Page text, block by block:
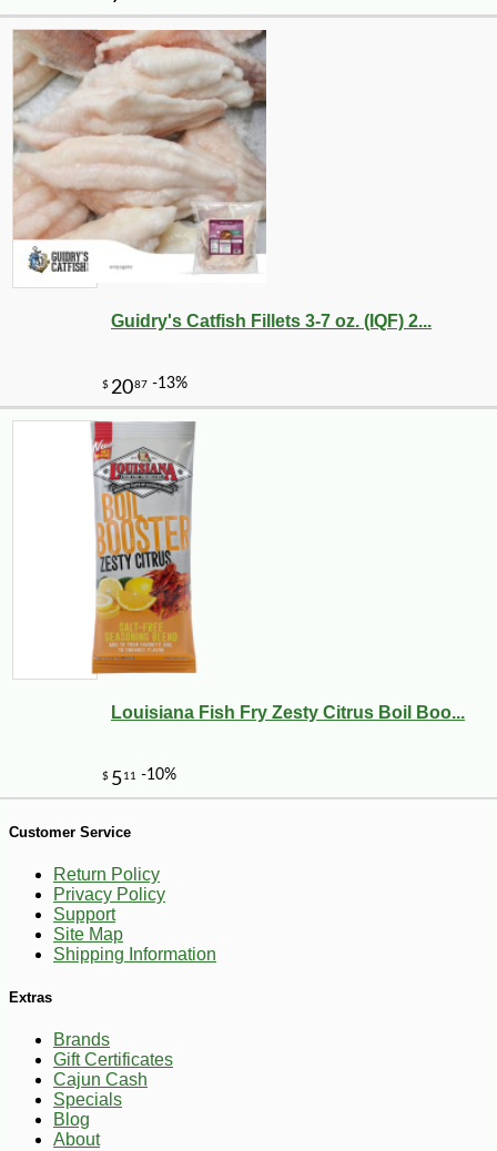
$8999 -25%
$540 -10%
Guidry's Catfish Fillets 3-7 oz. (IQF) 2...
Louisiana Fish Fry Zesty Citrus Boil Boo...
Customer Service
Return Policy
Privacy Policy
Support
Site Map
Shipping Information
Extras
Brands
Gift Certificates
Cajun Cash
Specials
Blog
About